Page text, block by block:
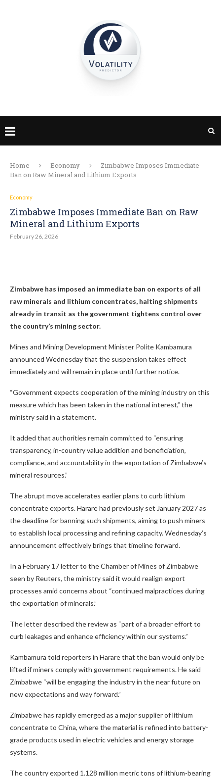
Home Economy
Zimbabwe Imposes Immediate
Ban on Raw Mineral and Lithium Exports
Economy
Zimbabwe Imposes Immediate Ban on Raw
Mineral and Lithium Exports
February 26, 2026
Zimbabwe has imposed an immediate ban on exports of all
raw minerals and lithium concentrates, halting shipments
already in transit as the government tightens control over
the country’s mining sector.
Mines and Mining Development Minister Polite Kambamura
announced Wednesday that the suspension takes effect
immediately and will remain in place until further notice.
“Government expects cooperation of the mining industry on this
measure which has been taken in the national interest,” the
ministry said in a statement.
It added that authorities remain committed to “ensuring
transparency, in-country value addition and beneficiation,
compliance, and accountability in the exportation of Zimbabwe’s
mineral resources.”
The abrupt move accelerates earlier plans to curb lithium
concentrate exports. Harare had previously set January 2027 as
the deadline for banning such shipments, aiming to push miners
to establish local processing and refining capacity. Wednesday’s
announcement effectively brings that timeline forward.
In a February 17 letter to the Chamber of Mines of Zimbabwe
seen by Reuters, the ministry said it would realign export
processes amid concerns about “continued malpractices during
the exportation of minerals.”
The letter described the review as “part of a broader effort to
curb leakages and enhance efficiency within our systems.”
Kambamura told reporters in Harare that the ban would only be
lifted if miners comply with government requirements. He said
Zimbabwe “will be engaging the industry in the near future on
new expectations and way forward.”
Zimbabwe has rapidly emerged as a major supplier of lithium
concentrate to China, where the material is refined into battery-
grade products used in electric vehicles and energy storage
systems.
The country exported 1.128 million metric tons of lithium-bearing